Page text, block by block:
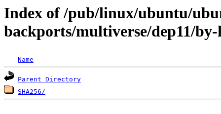
Index of /pub/linux/ubuntu/
backports/multiverse/dep11/by-
Name
Parent Directory
SHA256/